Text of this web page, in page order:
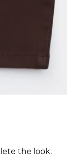
the look.